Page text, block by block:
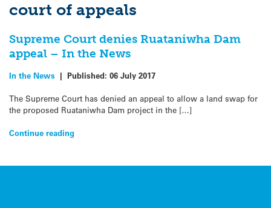
court of appeals
Supreme Court denies Ruataniwha Dam
appeal – In the News
In the News | Published: 06 July 2017
The Supreme Court has denied an appeal to allow a land swap for
the proposed Ruataniwha Dam project in the […]
Continue reading